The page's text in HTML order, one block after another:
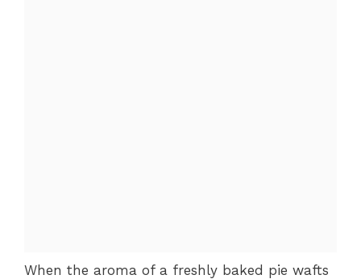
When the aroma of a freshly baked pie wafts